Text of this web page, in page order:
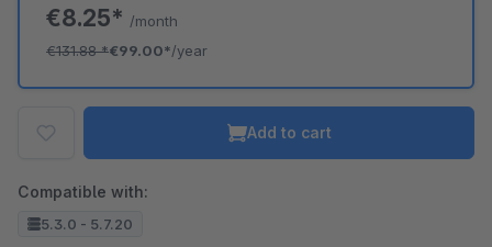
€8.25* /month
€131.88*€99.00*/year
Add to cart
Compatible with:
5.3.0 - 5.7.20